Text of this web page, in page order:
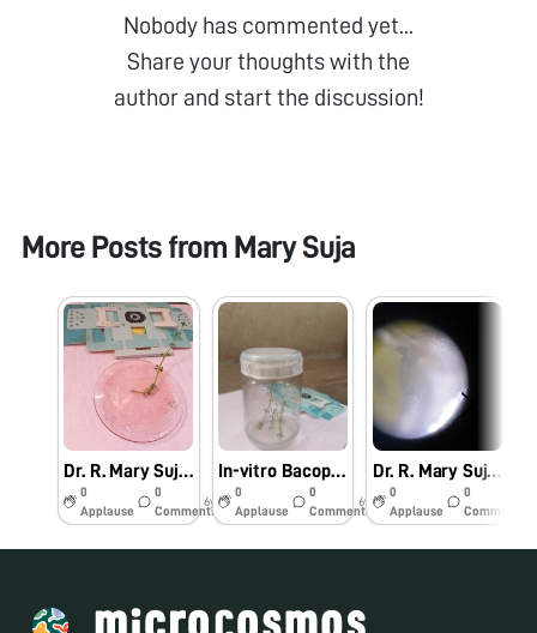
Nobody has commented yet...
Share your thoughts with the
author and start the discussion!
More Posts from Mary Suja
Dr. R. Mary Suja Director William Research Centre Nagercoil Observation of In-vitro Bacopa monnieri (L.)
0
Applause
0
Comments
6y
In-vitro Bacopa monnieri (L.) Pennell
0
Applause
0
Comments
6y
Dr. R. Mary Suja Director William Research Centre Nagercoil Observation of Vanda tesellata Pollinia
0
Applause
0
Comments